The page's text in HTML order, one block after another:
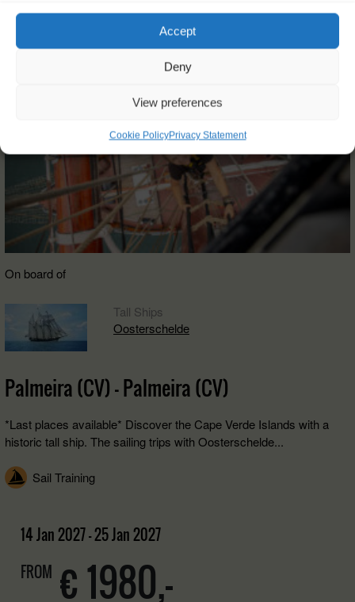
Accept
Deny
View preferences
Cookie PolicyPrivacy Statement
On board of
Tall Ships
Oosterschelde
Palmeira (CV) - Palmeira (CV)
*Last places available* Discover the Cape Verde Islands with a
historic tall ship. The sailing trips with Oosterschelde...
Sail Training
14 Jan 2027 - 25 Jan 2027
FROM € 1980,-